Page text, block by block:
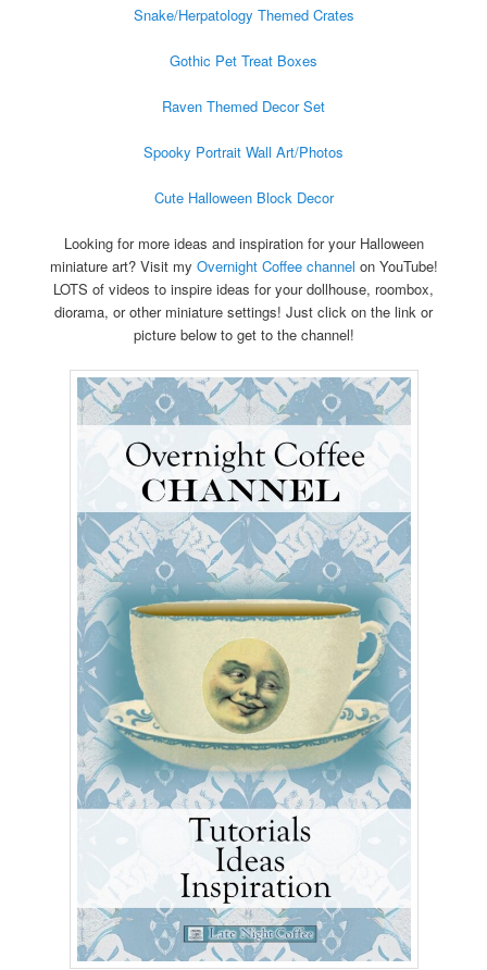
Snake/Herpatology Themed Crates
Gothic Pet Treat Boxes
Raven Themed Decor Set
Spooky Portrait Wall Art/Photos
Cute Halloween Block Decor
Looking for more ideas and inspiration for your Halloween
miniature art? Visit my Overnight Coffee channel on YouTube!
LOTS of videos to inspire ideas for your dollhouse, roombox,
diorama, or other miniature settings! Just click on the link or
picture below to get to the channel!